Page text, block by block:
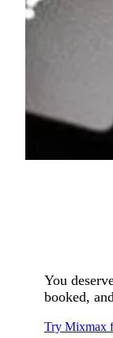
You
booked,
Try Mixmax